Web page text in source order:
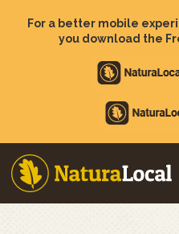
For a better mobile
you download the